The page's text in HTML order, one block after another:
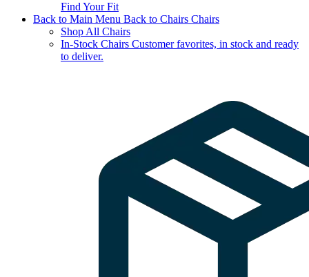
Find Your Fit
Back to Main Menu Back to Chairs Chairs
Shop All Chairs
In-Stock Chairs Customer favorites, in stock and ready
to deliver.